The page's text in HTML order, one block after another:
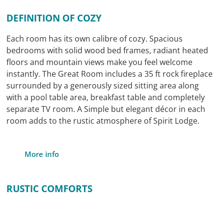
DEFINITION OF COZY
Each room has its own calibre of cozy. Spacious
bedrooms with solid wood bed frames, radiant heated
floors and mountain views make you feel welcome
instantly. The Great Room includes a 35 ft rock fireplace
surrounded by a generously sized sitting area along
with a pool table area, breakfast table and completely
separate TV room. A Simple but elegant décor in each
room adds to the rustic atmosphere of Spirit Lodge.
More info
RUSTIC COMFORTS